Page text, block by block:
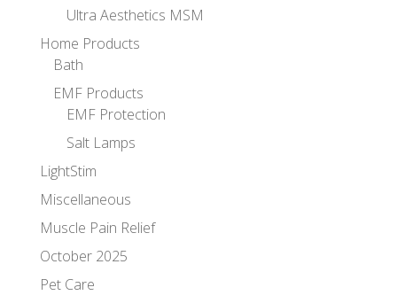
Ultra Aesthetics MSM
Home Products
Bath
EMF Products
EMF Protection
Salt Lamps
LightStim
Miscellaneous
Muscle Pain Relief
October 2025
Pet Care